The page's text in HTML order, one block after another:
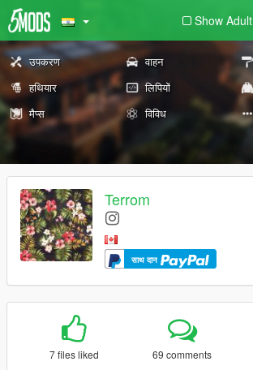
Show Adult
उपकरण वाहन
हथियार
लिपियों
मैप्स
विविध
Terrom
साथ दान
7 files liked 69 comments